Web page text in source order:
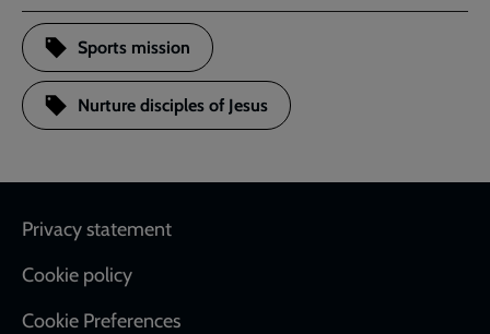
Sports mission
Nurture disciples of Jesus
Footer
Privacy statement
Cookie policy
Cookie Preferences